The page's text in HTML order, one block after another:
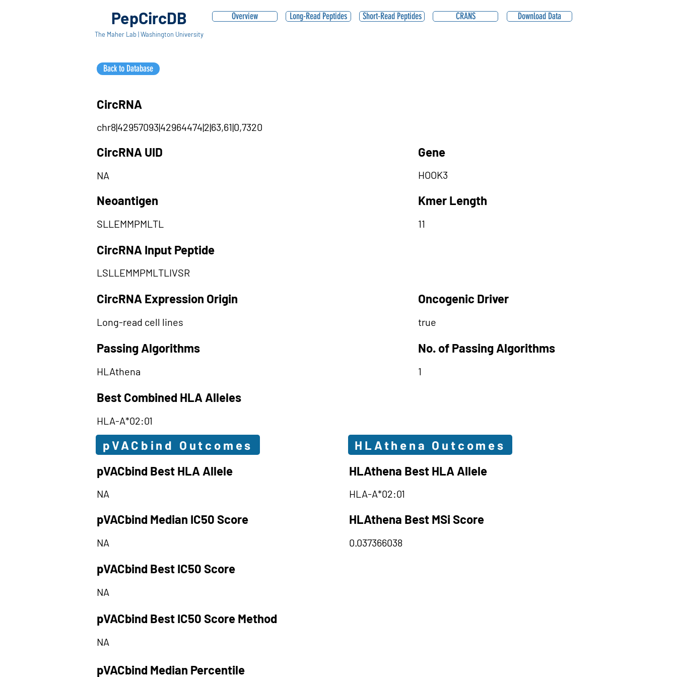
PepCircDB
The Maher Lab | Washington University
Overview Long-Read Peptides Short-Read Peptides CRANS Download Data
Back to Database
CircRNA
chr8|42957093|42964474|2|63,61|0,7320
CircRNA UID
NA
Neoantigen
SLLEMMPMLTL
Gene
HOOK3
Kmer Length
11
CircRNA Input Peptide
LSLLEMMPMLTLIVSR
CircRNA Expression Origin
Long-read cell lines
Passing Algorithms
HLAthena
Oncogenic Driver
true
No. of Passing Algorithms
1
Best Combined HLA Alleles
HLA-A*02:01
pVACbind Outcomes
HLAthena Outcomes
pVACbind Best HLA Allele
HLAthena Best HLA Allele
NA HLA-A*02:01
pVACbind Median IC50 Score HLAthena Best MSi Score
NA 0.037366038
pVACbind Best IC50 Score
NA
pVACbind Best IC50 Score Method
NA
pVACbind Median Percentile